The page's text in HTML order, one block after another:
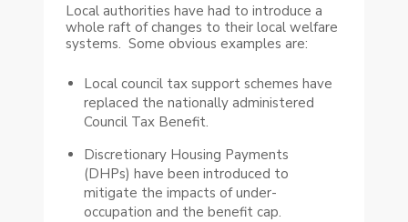
Local authorities have had to introduce a
whole raft of changes to their local welfare
systems. Some obvious examples are:
Local council tax support schemes have
replaced the nationally administered
Council Tax Benefit.
Discretionary Housing Payments
(DHPs) have been introduced to
mitigate the impacts of under-
occupation and the benefit cap.